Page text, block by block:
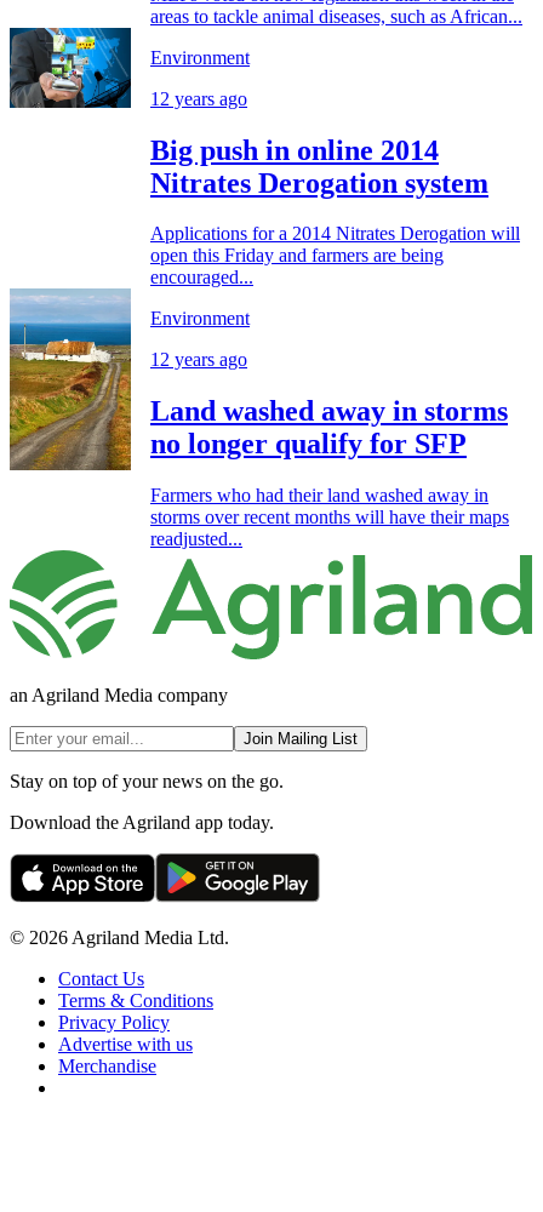
areas to tackle animal diseases, such as African...
Environment
12 years ago
Big push in online 2014
Nitrates Derogation system
Applications for a 2014 Nitrates Derogation will
open this Friday and farmers are being
encouraged...
Environment
12 years ago
Land washed away in storms
no longer qualify for SFP
Farmers who had their land washed away in
storms over recent months will have their maps
readjusted...
an Agriland Media company
Join Mailing List
Stay on top of your news on the go.
Download the Agriland app today.
© 2026 Agriland Media Ltd.
Contact Us
Terms & Conditions
Privacy Policy
Advertise with us
Merchandise